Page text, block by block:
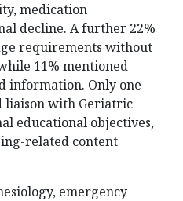
medication
decline. A further 22%
requirements without
11% mentioned
information. Only one
liaison with Geriatric
educational objectives,
related content
emergency